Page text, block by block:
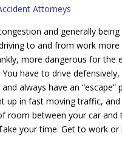
Attorneys
and generally being
to and from work more
more dangerous for the
have to drive
always have an “escape”
up in fast moving traffic, and
room between your car and
your time. Get to work or